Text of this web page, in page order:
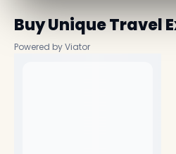
Buy Unique Travel
Powered by Viator